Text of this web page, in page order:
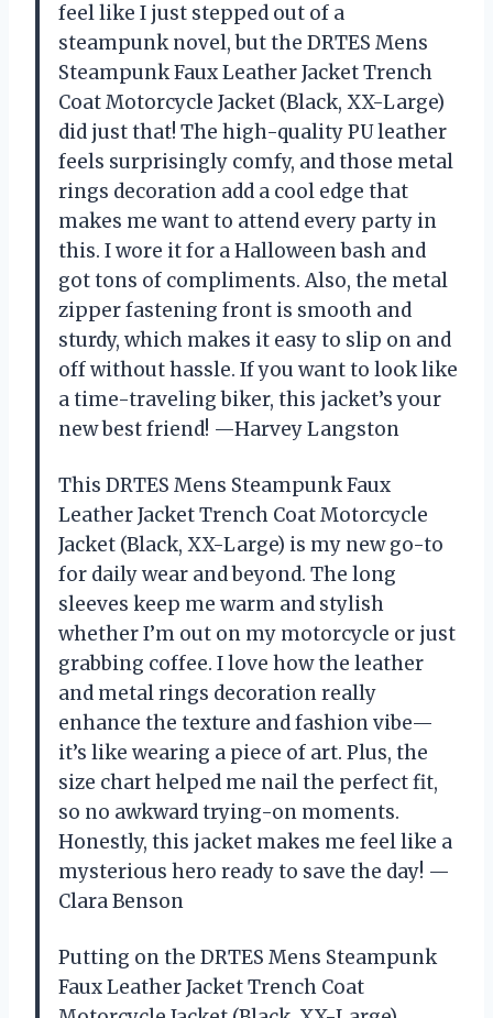
feel like I just stepped out of a
steampunk novel, but the DRTES Mens
Steampunk Faux Leather Jacket Trench
Coat Motorcycle Jacket (Black, XX-Large)
did just that! The high-quality PU leather
feels surprisingly comfy, and those metal
rings decoration add a cool edge that
makes me want to attend every party in
this. I wore it for a Halloween bash and
got tons of compliments. Also, the metal
zipper fastening front is smooth and
sturdy, which makes it easy to slip on and
off without hassle. If you want to look like
a time-traveling biker, this jacket’s your
new best friend! —Harvey Langston
This DRTES Mens Steampunk Faux
Leather Jacket Trench Coat Motorcycle
Jacket (Black, XX-Large) is my new go-to
for daily wear and beyond. The long
sleeves keep me warm and stylish
whether I’m out on my motorcycle or just
grabbing coffee. I love how the leather
and metal rings decoration really
enhance the texture and fashion vibe—
it’s like wearing a piece of art. Plus, the
size chart helped me nail the perfect fit,
so no awkward trying-on moments.
Honestly, this jacket makes me feel like a
mysterious hero ready to save the day! —
Clara Benson
Putting on the DRTES Mens Steampunk
Faux Leather Jacket Trench Coat